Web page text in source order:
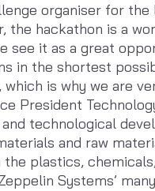
organiser for the
the hackathon is a
see it as a great
in the shortest
which is why we are
President
technological
and raw
plastics,
Systems’